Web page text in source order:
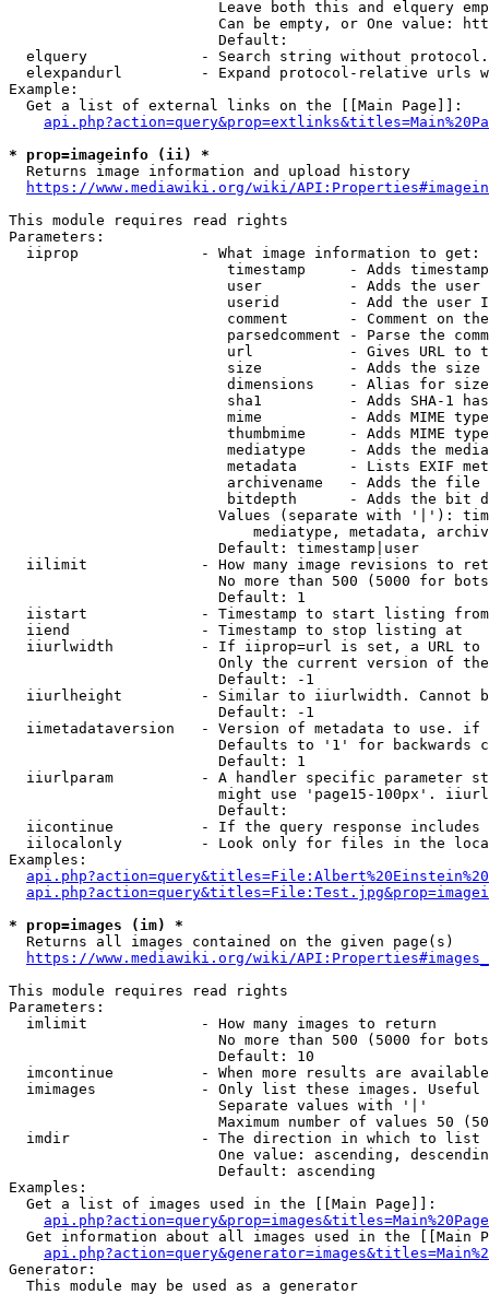
Leave both this and elquery
Can be empty, or One value:
                        Default:
elquery             - Search string without
elexpandurl         - Expand protocol-relative urls
Example:
  Get a list of external links on the [[Main Page]]:
* prop=imageinfo (ii) *
  Returns image information and upload history
https://www.mediawiki.org/wiki/
This module requires read rights
Parameters:
  iiprop              - What image information to get:
timestamp     - Adds
user          - Adds the
userid        - Add the user
comment       - Comment on
parsedcomment - Parse the
url           - Gives URL to
size          - Adds the
                         dimensions    - Alias for size
sha1          - Adds SHA-1
mime          - Adds MIME
thumbmime     - Adds MIME
mediatype     - Adds the
metadata      - Lists EXIF
archivename   - Adds the
bitdepth      - Adds the bit
Values (separate with '|'):
mediatype, metadata,
                        Default: timestamp|user
iilimit             - How many image revisions to
No more than 500 (5000 for
                        Default: 1
  iistart             - Timestamp to start listing from
  iiend               - Timestamp to stop listing at
iiurlwidth          - If iiprop=url is set, a URL
Only the current version of
                        Default: -1
iiurlheight         - Similar to iiurlwidth. Cannot
                        Default: -1
iimetadataversion   - Version of metadata to use.
Defaults to '1' for backwards
                        Default: 1
iiurlparam          - A handler specific parameter
might use 'page15-100px'.
                        Default:
iicontinue          - If the query response
iilocalonly         - Look only for files in the
Examples:
* prop=images (im) *
  Returns all images contained on the given page(s)
https://www.mediawiki.org/wiki/
This module requires read rights
Parameters:
  imlimit             - How many images to return
No more than 500 (5000 for
                        Default: 10
imcontinue          - When more results are
imimages            - Only list these images.
                        Separate values with '|'
Maximum number of values 50
  imdir               - The direction in which to list
One value: ascending,
                        Default: ascending
Examples:
  Get a list of images used in the [[Main Page]]:
api.php?action=query&prop=images&titles=Main%20Page
Get information about all images used in the [[Main
Generator:
  This module may be used as a generator